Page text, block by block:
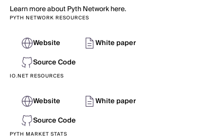
Learn more about Pyth Network here.
PYTH NETWORK RESOURCES
Website
White paper
Source Code
IO.NET RESOURCES
Website
White paper
Source Code
PYTH MARKET STATS